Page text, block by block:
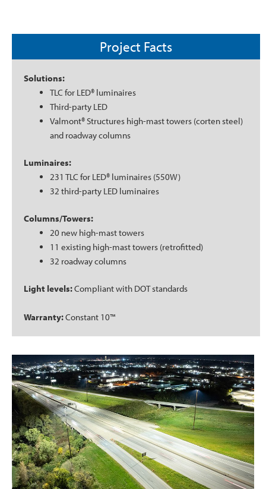
Project Facts
Solutions:
TLC for LED® luminaires
Third-party LED
Valmont® Structures high-mast towers (corten steel)
and roadway columns
Luminaires:
231 TLC for LED® luminaires (550W)
32 third-party LED luminaires
Columns/Towers:
20 new high-mast towers
11 existing high-mast towers (retrofitted)
32 roadway columns
Light levels:Compliant with DOT standards
Warranty:Constant 10™